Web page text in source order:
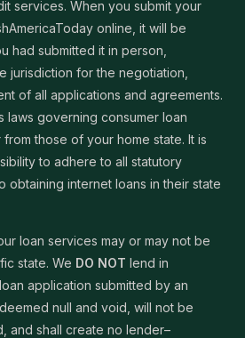
services. When you submit your
online, it will be
had submitted it in person,
jurisdiction for the negotiation,
of all applications and agreements.
laws governing consumer loan
those of your home state. It is
to adhere to all statutory
obtaining internet loans in their state
loan services may or may not be
state. We DO NOT lend in
application submitted by an
null and void, will not be
and shall create no lender–